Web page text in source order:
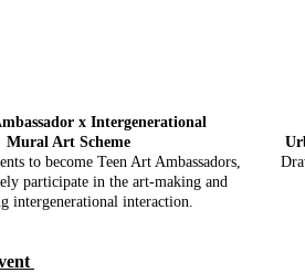
x Intergenerational
Mural Art Scheme
to become Teen Art Ambassadors,
participate in the art-making and
intergenerational interaction.